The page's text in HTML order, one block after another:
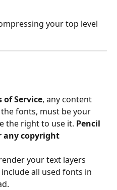
your top level
of Service, any content
fonts, must be your
the right to use it. Pencil
any copyright
your text layers
all used fonts in